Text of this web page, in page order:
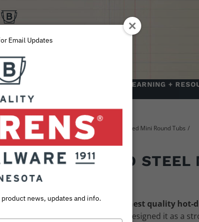
ABOUT LEARNING +
Steel Storage & Utility Tubs
Hot Dipped Mini Round Tubs
Dipped Steel Mini Round Low Flat Tub
HOT DIPPED STEEL
FLAT TUB
flat mini tubis built with the highest quality hot-
vintage lookthat truly lasts. We designed it as a
Email Updates
news, updates and info.